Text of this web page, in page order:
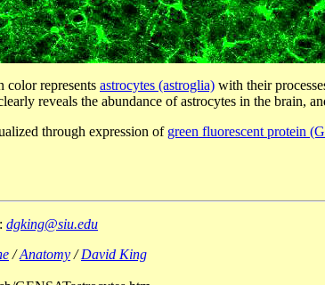
color represents astrocytes (astroglia) with their
reveals the abundance of astrocytes in the brain,
through expression of green fluorescent protein
dgking@siu.edu
/Anatomy /David King